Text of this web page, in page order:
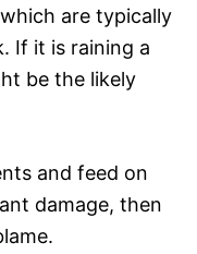
are typically
If it is raining a
be the likely
and feed on
damage, then